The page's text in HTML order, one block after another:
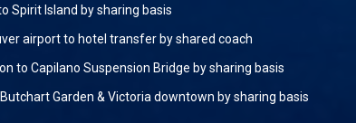
Spirit Island by sharing basis
airport to hotel transfer by shared coach
to Capilano Suspension Bridge by sharing basis
Garden & Victoria downtown by sharing basis